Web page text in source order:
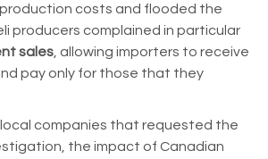
costs and flooded the
producers complained in particular
sales , allowing importers to receive
pay only for those that they
companies that requested the
the impact of Canadian